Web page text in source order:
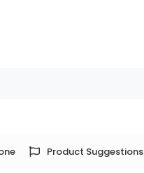
Product Suggestions